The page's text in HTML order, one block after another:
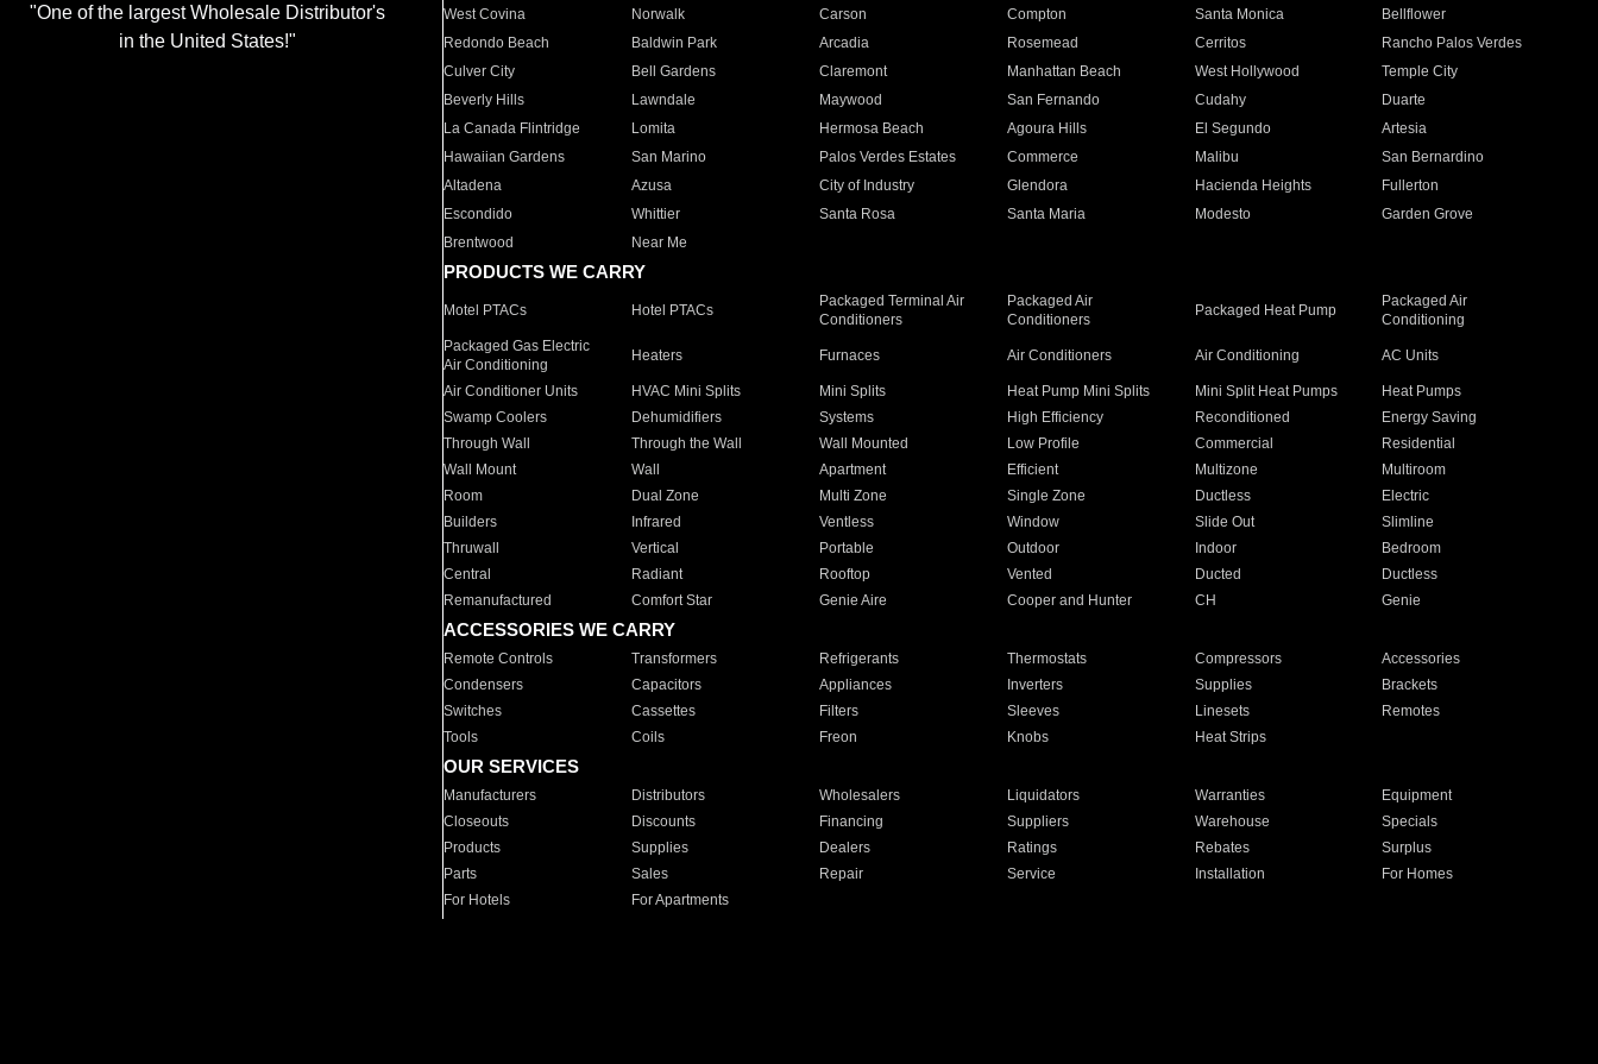
"One of the largest Wholesale Distributor's
in the United States!"
West Covina
Norwalk Carson Compton Santa Monica
Bellflower
Redondo Beach
Baldwin Park Arcadia Rosemead Cerritos
Rancho Palos Verdes
Culver City
Bell Gardens Claremont Manhattan Beach West Hollywood
Temple City
Beverly Hills
Lawndale Maywood San Fernando Cudahy
Duarte
La Canada Flintridge
Lomita Hermosa Beach Agoura Hills El Segundo
Artesia
Hawaiian Gardens
San Marino Palos Verdes Estates Commerce Malibu
San Bernardino
Altadena
Azusa City of Industry Glendora Hacienda Heights
Fullerton
Escondido
Whittier Santa Rosa Santa Maria Modesto
Garden Grove
Brentwood
Near Me
PRODUCTS WE CARRY
Motel PTACs Hotel PTACs
Packaged Terminal Air
Conditioners
Packaged Air
Conditioners
Packaged Heat Pump
Packaged Air
Conditioning
Packaged Gas Electric
Air Conditioning
Heaters Furnaces Air Conditioners Air Conditioning AC Units
Air Conditioner Units HVAC Mini Splits Mini Splits Heat Pump Mini Splits Mini Split Heat Pumps
Heat Pumps
Swamp Coolers
Dehumidifiers Systems High Efficiency Reconditioned
Energy Saving
Through Wall
Through the Wall Wall Mounted Low Profile Commercial
Residential
Wall Mount
Wall Apartment Efficient Multizone
Multiroom
Room
Dual Zone Multi Zone Single Zone Ductless
Electric
Builders
Infrared Ventless Window Slide Out
Slimline
Thruwall
Vertical Portable Outdoor Indoor
Bedroom
Central
Radiant Rooftop Vented Ducted
Ductless
Remanufactured
Comfort Star Genie Aire Cooper and Hunter CH Genie
ACCESSORIES WE CARRY
Remote Controls Transformers Refrigerants Thermostats Compressors
Accessories
Condensers
Capacitors Appliances Inverters Supplies
Brackets
Switches
Cassettes Filters Sleeves Linesets
Remotes
Tools
Coils Freon Knobs Heat Strips
OUR SERVICES
Manufacturers Distributors Wholesalers Liquidators Warranties
Equipment
Closeouts
Discounts Financing Suppliers Warehouse
Specials
Products
Supplies Dealers Ratings Rebates
Surplus
Parts
Sales Repair Service Installation
For Homes
For Hotels
For Apartments